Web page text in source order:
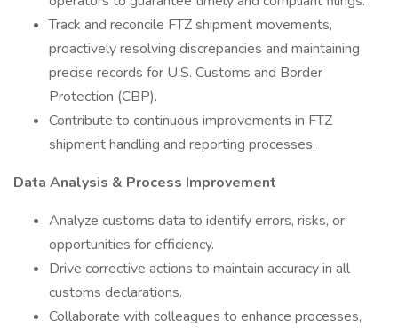
Track and reconcile FTZ shipment movements,
proactively resolving discrepancies and maintaining
precise records for U.S. Customs and Border
Protection (CBP).
Contribute to continuous improvements in FTZ
shipment handling and reporting processes.
Data Analysis & Process Improvement
Analyze customs data to identify errors, risks, or
opportunities for efficiency.
Drive corrective actions to maintain accuracy in all
customs declarations.
Collaborate with colleagues to enhance processes,